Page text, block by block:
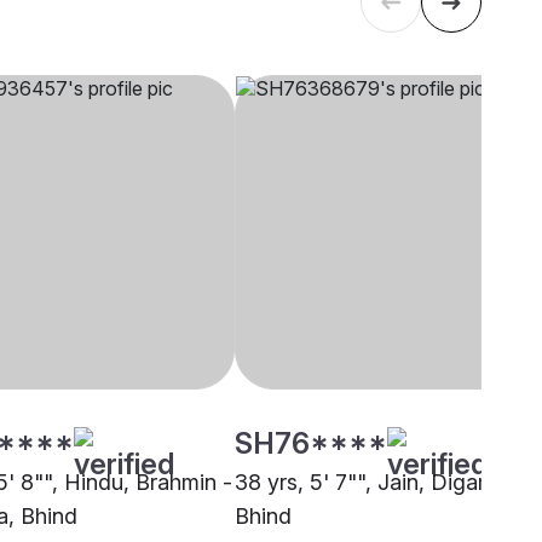
8"", Hindu, Brahmin -
Bhind
SH76****
38 yrs, 5' 7"", Jain, Digambar,
Bhind